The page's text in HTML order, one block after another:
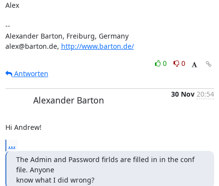
Alex
--
Alexander Barton, Freiburg, Germany
alex@barton.de, http://www.barton.de/
0
0
Antworten
Alexander Barton
30 Nov 20:54
Hi Andrew!
...
The Admin and Password firlds are filled in in the conf
file. Anyone
know what I did wrong?